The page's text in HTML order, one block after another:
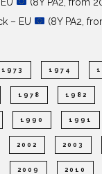
– EU
(8Y PA2,
1973 1974
1978 1982
1990 1991
2002 2003
2009 2010